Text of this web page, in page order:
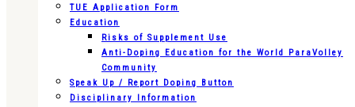
TUE Application Form
Education
Risks of Supplement Use
Anti-Doping Education for the World ParaVolley
Community
Speak Up / Report Doping Button
Disciplinary Information